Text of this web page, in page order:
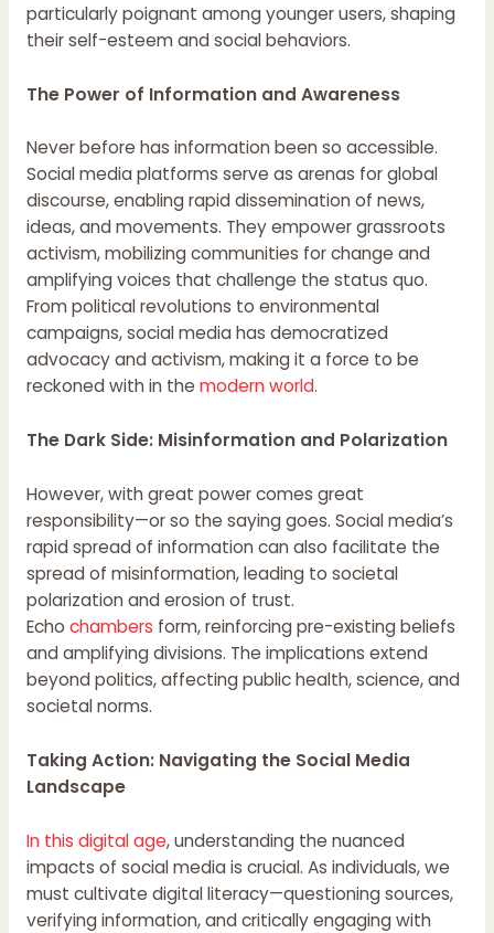
particularly poignant among younger users, shaping
their self-esteem and social behaviors.
The Power of Information and Awareness
Never before has information been so accessible.
Social media platforms serve as arenas for global
discourse, enabling rapid dissemination of news,
ideas, and movements. They empower grassroots
activism, mobilizing communities for change and
amplifying voices that challenge the status quo.
From political revolutions to environmental
campaigns, social media has democratized
advocacy and activism, making it a force to be
reckoned with in the modern world.
The Dark Side: Misinformation and Polarization
However, with great power comes great
responsibility—or so the saying goes. Social media’s
rapid spread of information can also facilitate the
spread of misinformation, leading to societal
polarization and erosion of trust.
Echo chambers form, reinforcing pre-existing beliefs
and amplifying divisions. The implications extend
beyond politics, affecting public health, science, and
societal norms.
Taking Action: Navigating the Social Media
Landscape
In this digital age, understanding the nuanced
impacts of social media is crucial. As individuals, we
must cultivate digital literacy—questioning sources,
verifying information, and critically engaging with